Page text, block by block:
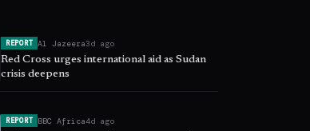
REPORT Al Jazeera3d ago
Red Cross urges international aid as Sudan
crisis deepens
REPORT BBC Africa4d ago